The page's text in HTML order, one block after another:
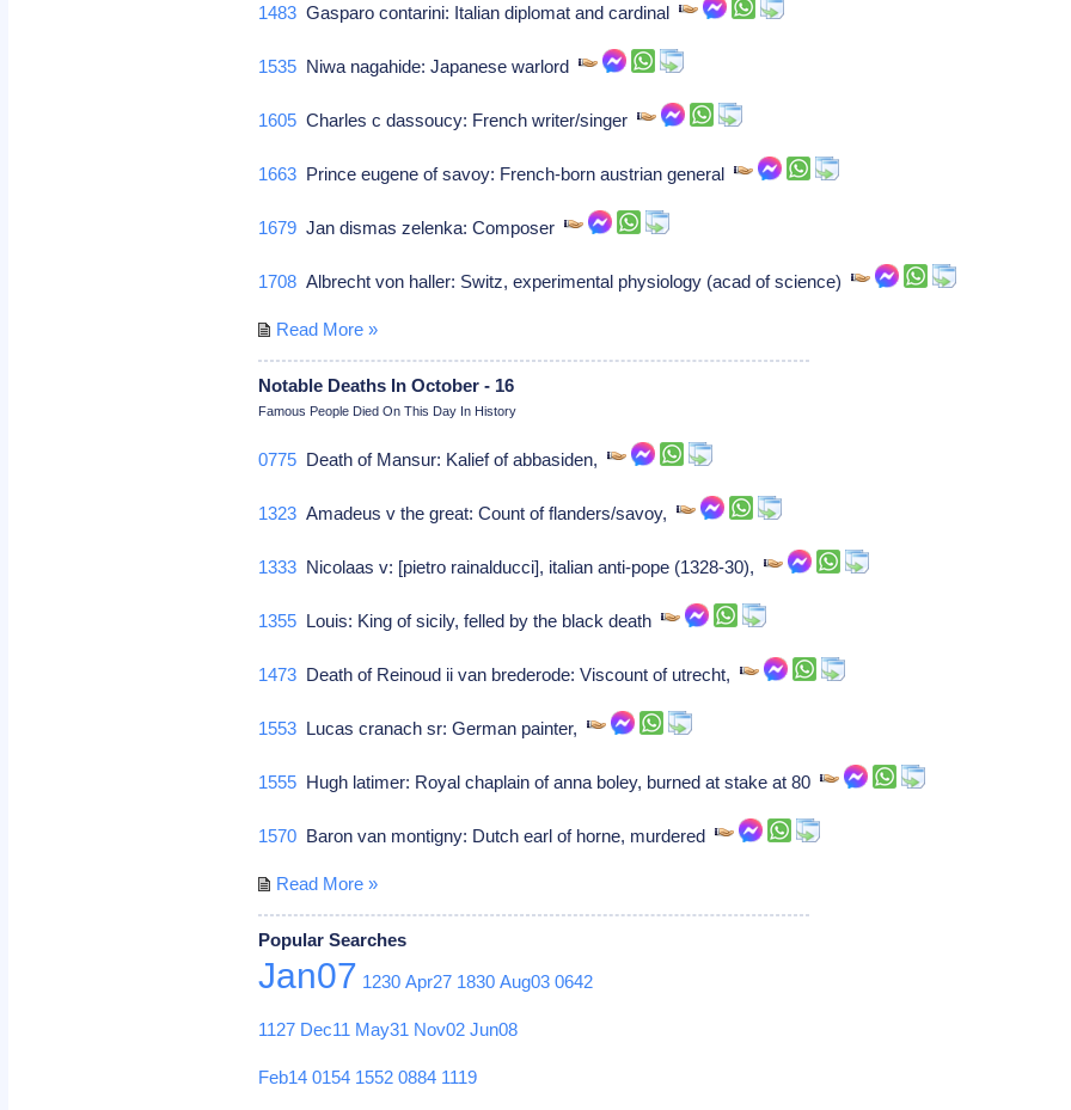
1483 Gasparo contarini: Italian diplomat and cardinal
1535 Niwa nagahide: Japanese warlord
1605 Charles c dassoucy: French writer/singer
1663 Prince eugene of savoy: French-born austrian general
1679 Jan dismas zelenka: Composer
1708 Albrecht von haller: Switz, experimental physiology (acad of science)
Read More »
Notable Deaths In October - 16
Famous People Died On This Day In History
0775 Death of Mansur: Kalief of abbasiden,
1323 Amadeus v the great: Count of flanders/savoy,
1333 Nicolaas v: [pietro rainalducci], italian anti-pope (1328-30),
1355 Louis: King of sicily, felled by the black death
1473 Death of Reinoud ii van brederode: Viscount of utrecht,
1553 Lucas cranach sr: German painter,
1555 Hugh latimer: Royal chaplain of anna boley, burned at stake at 80
1570 Baron van montigny: Dutch earl of horne, murdered
Read More »
Popular Searches
Jan07 1230 Apr27 1830 Aug03 0642
1127 Dec11 May31 Nov02 Jun08
Feb14 0154 1552 0884 1119